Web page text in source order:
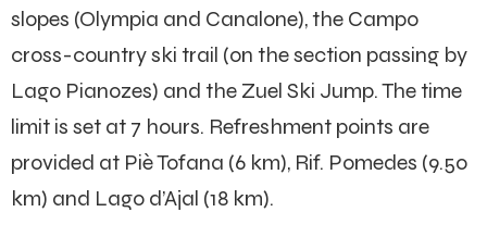
slopes (Olympia and Canalone), the Campo
cross-country ski trail (on the section passing by
Lago Pianozes) and the Zuel Ski Jump. The time
limit is set at 7 hours. Refreshment points are
provided at Piè Tofana (6 km), Rif. Pomedes (9.50
km) and Lago d’Ajal (18 km).